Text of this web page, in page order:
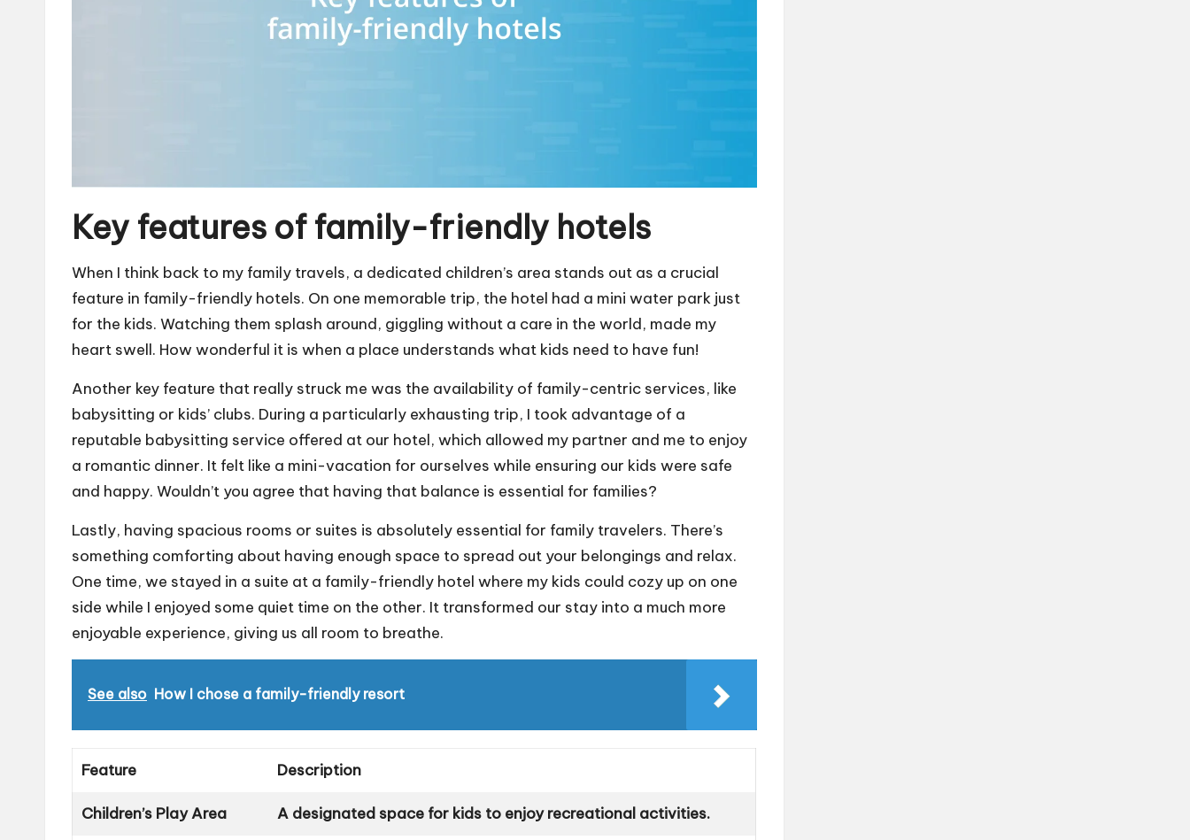
Key features of family-friendly hotels
When I think back to my family travels, a dedicated children’s area stands out as a crucial
feature in family-friendly hotels. On one memorable trip, the hotel had a mini water park just
for the kids. Watching them splash around, giggling without a care in the world, made my
heart swell. How wonderful it is when a place understands what kids need to have fun!
Another key feature that really struck me was the availability of family-centric services, like
babysitting or kids’ clubs. During a particularly exhausting trip, I took advantage of a
reputable babysitting service offered at our hotel, which allowed my partner and me to enjoy
a romantic dinner. It felt like a mini-vacation for ourselves while ensuring our kids were safe
and happy. Wouldn’t you agree that having that balance is essential for families?
Lastly, having spacious rooms or suites is absolutely essential for family travelers. There’s
something comforting about having enough space to spread out your belongings and relax.
One time, we stayed in a suite at a family-friendly hotel where my kids could cozy up on one
side while I enjoyed some quiet time on the other. It transformed our stay into a much more
enjoyable experience, giving us all room to breathe.
See also How I chose a family-friendly resort
Feature Description
Children’s Play Area A designated space for kids to enjoy recreational activities.